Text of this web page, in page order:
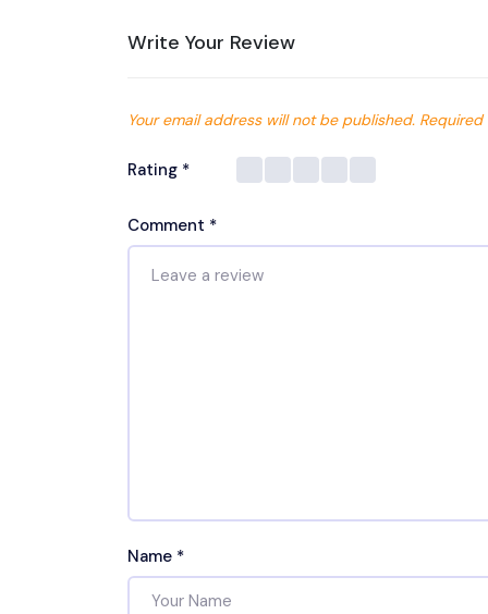
Write Your Review
Your email address will not be published.
Rating *
Comment *
Name *